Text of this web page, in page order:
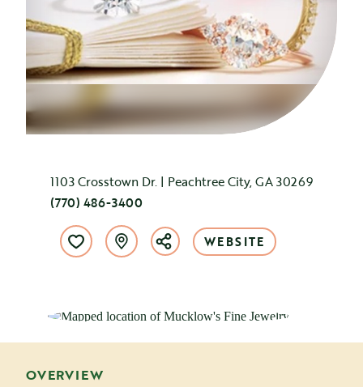
1103 Crosstown Dr. | Peachtree City, GA 30269
(770) 486-3400
WEBSITE
OVERVIEW